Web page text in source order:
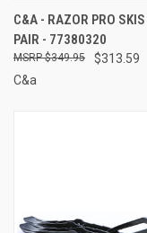
C&A - RAZOR PRO SKIS
PAIR - 77380320
$313.59
$349.95
C&a